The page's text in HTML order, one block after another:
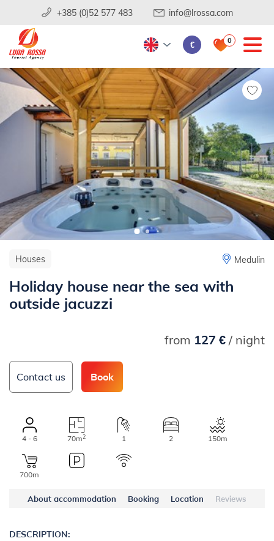
+385 (0)52 577 483 info@lrossa.com
€ 0
Houses Medulin
Holiday house near the sea with
outside jacuzzi
from 127 €/ night
Contact us Book
4 - 6 70m2 1 2 150m
700m
About accommodation Booking Location Reviews
DESCRIPTION: